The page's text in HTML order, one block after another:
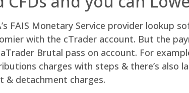
FAIS Monetary Service provider lookup
with the cTrader account. But the
Brutal pass on account. For
charges with steps & there’s also
& detachment charges.